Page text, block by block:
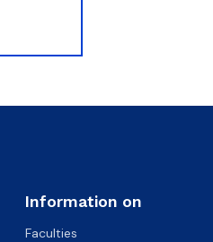
Information on
Faculties